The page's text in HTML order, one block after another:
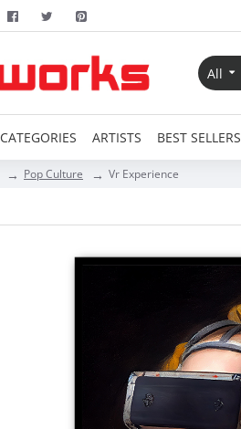
All
CATEGORIES ARTISTS BEST SELLERS
Pop Culture Vr Experience